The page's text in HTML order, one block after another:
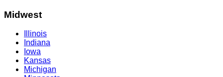
Midwest
Illinois
Indiana
Iowa
Kansas
Michigan